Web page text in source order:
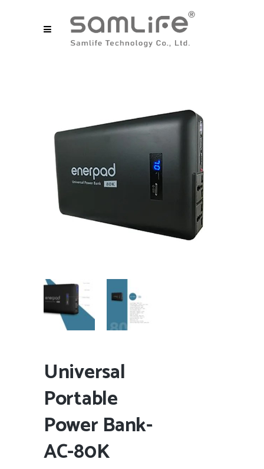
Universal
Portable
Power Bank-
AC-80K